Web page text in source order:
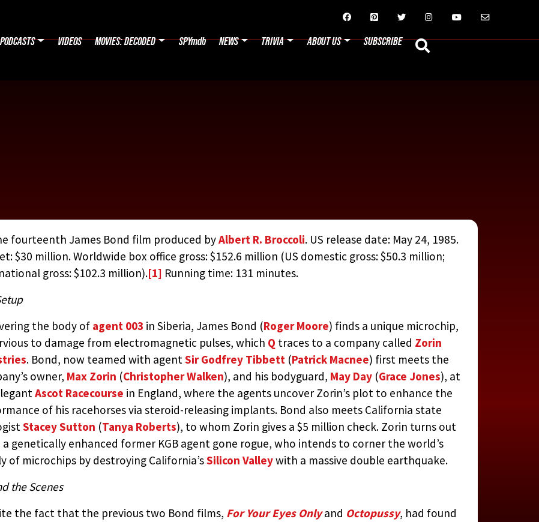
     
PODCASTS VIDEOS MOVIES: DECODED SPYmdb NEWS TRIVIA ABOUT US SUBSCRIBE
fourteenth James Bond film produced byAlbert R. Broccoli. US release date: May 24, 1985.
$30 million. Worldwide box office gross: $152.6 million (US domestic gross: $50.3 million;
gross: $102.3 million).[1] Running time: 131 minutes.
the body of agent 003 in Siberia, James Bond (Roger Moore) finds a unique microchip,
to damage from electromagnetic pulses, which Q traces to a company called Zorin
. Bond, now teamed with agentSir Godfrey Tibbett(Patrick Macnee) first meets the
owner, Max Zorin (Christopher Walken), and his bodyguard, May Day(Grace Jones), at
Ascot Racecourse in England, where the agents uncover Zorin’s plot to enhance the
of his racehorses via steroid-releasing implants. Bond also meets California state
Stacey Sutton (Tanya Roberts), to whom Zorin gives a $5 million check. Zorin turns out
genetically enhanced former KGB agent gone rogue, who intends to corner the world’s
of microchips by destroying California’sSilicon Valleywith a massive double earthquake.
the Scenes
the fact that the previous two Bond films, For Your Eyes Onlyand Octopussy, had found